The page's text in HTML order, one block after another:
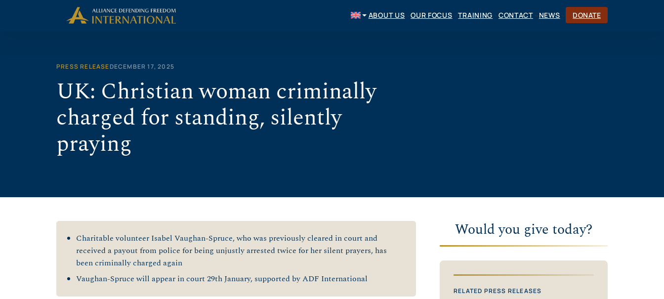
ABOUT US OUR FOCUS TRAINING CONTACT NEWS DONATE
PRESS RELEASEDECEMBER 17, 2025
UK: Christian woman criminally
charged for standing, silently
praying
Charitable volunteer Isabel Vaughan-Spruce, who was previously cleared in court and
received a payout from police for being unjustly arrested twice for her silent prayers, has
been criminally charged again
Vaughan-Spruce will appear in court 29th January, supported by ADF International
Would you give today?
RELATED PRESS RELEASES